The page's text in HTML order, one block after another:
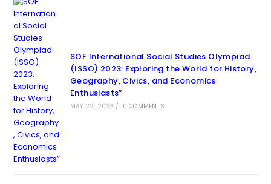
SOF International Social Studies Olympiad
(ISSO) 2023: Exploring the World for History,
Geography, Civics, and Economics
Enthusiasts”
MAY 22, 2023 / 0 COMMENTS